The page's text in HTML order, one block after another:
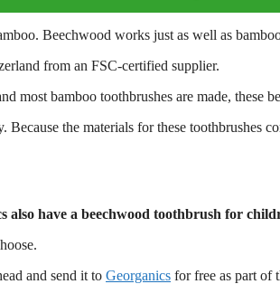
Beechwood works just as well as
from an FSC-certified supplier.
most bamboo toothbrushes are made, these
the materials for these toothbrushes
also have a beechwood toothbrush for
and send it to Georganics for free as part of